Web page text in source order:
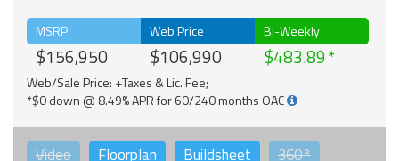
MSRP
$156,950
Web Price
$106,990
Bi-Weekly
$483.89
Web/Sale Price: +Taxes & Lic. Fee;
*$0 down @ 8.49% APR for 60/240 months OAC
Video Floorplan Buildsheet 360°